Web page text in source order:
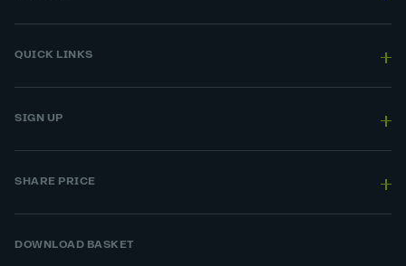
QUICK LINKS
SIGN UP
SHARE PRICE
DOWNLOAD BASKET